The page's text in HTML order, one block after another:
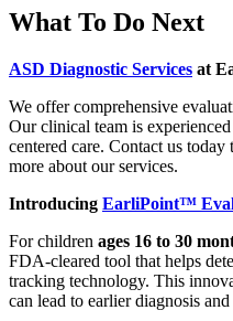
What To Do Next
ASD Diagnostic Services at
We offer comprehensive
Our clinical team is
centered care. Contact us
more about our services.
Introducing EarliPoint™
For children ages 16 to 30
FDA-cleared tool that helps
tracking technology. This
can lead to earlier diagnosis